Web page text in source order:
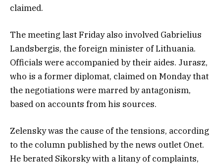
claimed.
The meeting last Friday also involved Gabrielius
Landsbergis, the foreign minister of Lithuania.
Officials were accompanied by their aides. Jurasz,
who is a former diplomat, claimed on Monday that
the negotiations were marred by antagonism,
based on accounts from his sources.
Zelensky was the cause of the tensions, according
to the column published by the news outlet Onet.
He berated Sikorsky with a litany of complaints,